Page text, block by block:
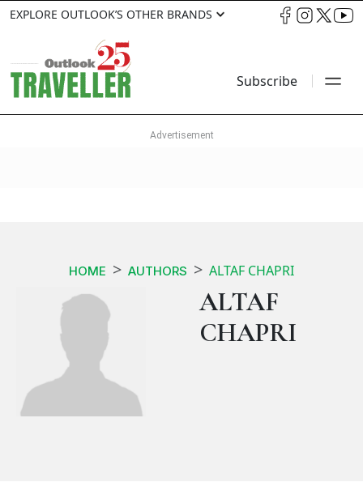
EXPLORE OUTLOOK’S OTHER BRANDS
Subscribe
HOME AUTHORS ALTAF CHAPRI
ALTAF
CHAPRI